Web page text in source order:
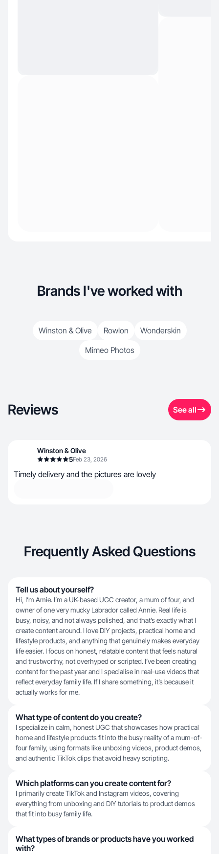
Brands I've worked with
Winston & Olive Rowlon
Wonderskin
Mimeo Photos
Reviews See all
Winston & Olive
5Feb 23, 2026
Timely delivery and the pictures are lovely
Frequently Asked Questions
Tell us about yourself?
Hi, I’m Amie. I’m a UK-based UGC creator, a mum of four, and
owner of one very mucky Labrador called Annie. Real life is
busy, noisy, and not always polished, and that’s exactly what I
create content around. I love DIY projects, practical home and
lifestyle products, and anything that genuinely makes everyday
life easier. I focus on honest, relatable content that feels natural
and trustworthy, not overhyped or scripted. I’ve been creating
content for the past year and I specialise in real-use videos that
reflect everyday family life. If I share something, it’s because it
actually works for me.
What type of content do you create?
I specialize in calm, honest UGC that showcases how practical
home and lifestyle products fit into the busy reality of a mum-of-
four family, using formats like unboxing videos, product demos,
and authentic TikTok clips that avoid heavy scripting.
Which platforms can you create content for?
I primarily create TikTok and Instagram videos, covering
everything from unboxing and DIY tutorials to product demos
that fit into busy family life.
What types of brands or products have you worked
with?